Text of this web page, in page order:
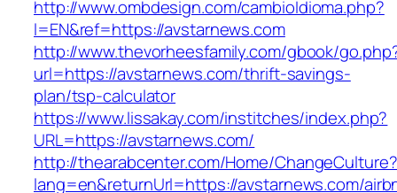
http://www.ombdesign.com/cambioIdioma.php?
l=EN&ref=https://avstarnews.com
http://www.thevorheesfamily.com/gbook/
url=https://avstarnews.com/thrift-savings-
plan/tsp-calculator
https://www.lissakay.com/institches/index.php?
URL=https://avstarnews.com/
http://thearabcenter.com/Home/ChangeCulture?
lang=en&returnUrl=https://avstarnews.com/